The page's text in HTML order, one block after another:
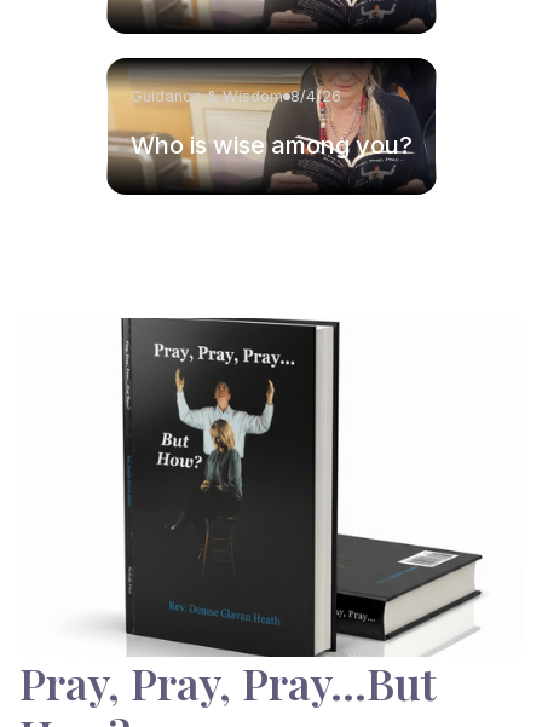
Guidance & Wisdom 8/4/26
Who is wise among you?
Pray, Pray, Pray…But